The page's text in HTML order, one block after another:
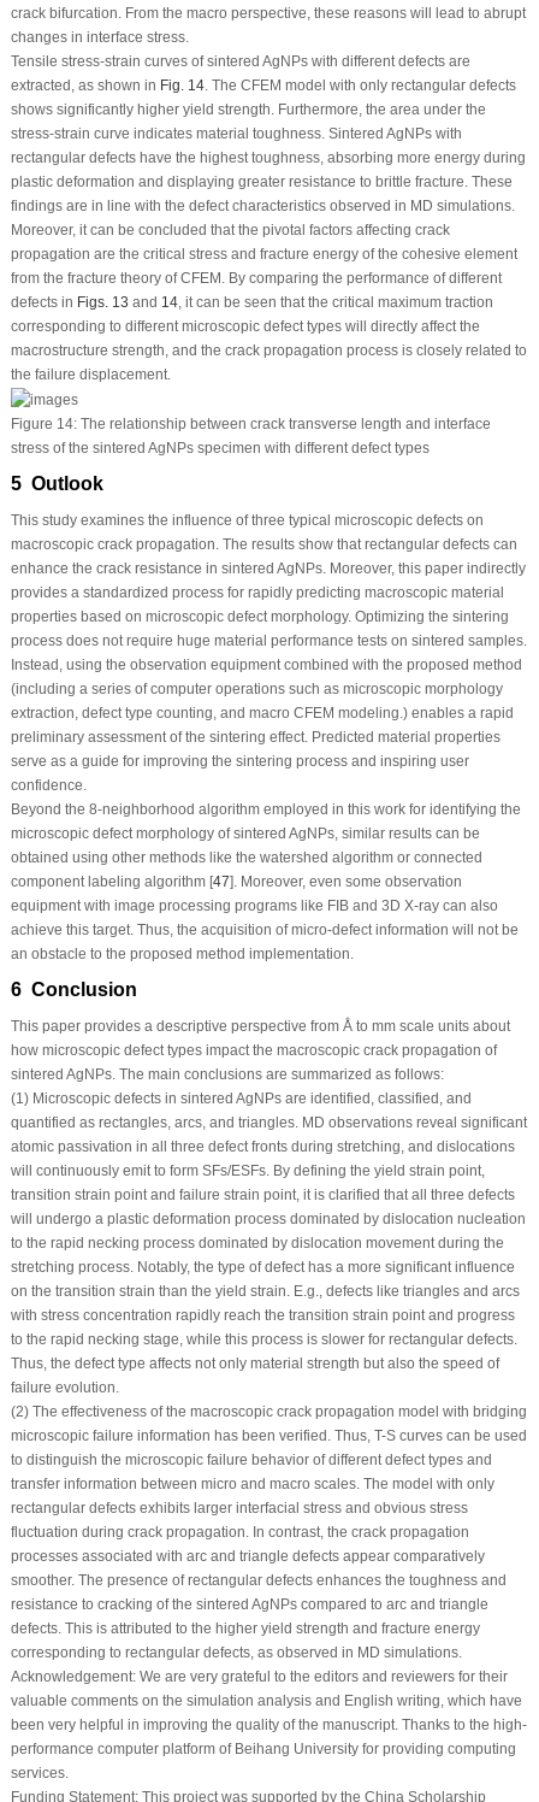
crack bifurcation. From the macro perspective, these reasons will lead to abrupt
changes in interface stress.
Tensile stress-strain curves of sintered AgNPs with different defects are
extracted, as shown in Fig. 14. The CFEM model with only rectangular defects
shows significantly higher yield strength. Furthermore, the area under the
stress-strain curve indicates material toughness. Sintered AgNPs with
rectangular defects have the highest toughness, absorbing more energy during
plastic deformation and displaying greater resistance to brittle fracture. These
findings are in line with the defect characteristics observed in MD simulations.
Moreover, it can be concluded that the pivotal factors affecting crack
propagation are the critical stress and fracture energy of the cohesive element
from the fracture theory of CFEM. By comparing the performance of different
defects in Figs. 13 and 14, it can be seen that the critical maximum traction
corresponding to different microscopic defect types will directly affect the
macrostructure strength, and the crack propagation process is closely related to
the failure displacement.
Figure 14:The relationship between crack transverse length and interface
stress of the sintered AgNPs specimen with different defect types
5 Outlook
This study examines the influence of three typical microscopic defects on
macroscopic crack propagation. The results show that rectangular defects can
enhance the crack resistance in sintered AgNPs. Moreover, this paper indirectly
provides a standardized process for rapidly predicting macroscopic material
properties based on microscopic defect morphology. Optimizing the sintering
process does not require huge material performance tests on sintered samples.
Instead, using the observation equipment combined with the proposed method
(including a series of computer operations such as microscopic morphology
extraction, defect type counting, and macro CFEM modeling.) enables a rapid
preliminary assessment of the sintering effect. Predicted material properties
serve as a guide for improving the sintering process and inspiring user
confidence.
Beyond the 8-neighborhood algorithm employed in this work for identifying the
microscopic defect morphology of sintered AgNPs, similar results can be
obtained using other methods like the watershed algorithm or connected
component labeling algorithm [47]. Moreover, even some observation
equipment with image processing programs like FIB and 3D X-ray can also
achieve this target. Thus, the acquisition of micro-defect information will not be
an obstacle to the proposed method implementation.
6 Conclusion
This paper provides a descriptive perspective from Å to mm scale units about
how microscopic defect types impact the macroscopic crack propagation of
sintered AgNPs. The main conclusions are summarized as follows:
(1) Microscopic defects in sintered AgNPs are identified, classified, and
quantified as rectangles, arcs, and triangles. MD observations reveal significant
atomic passivation in all three defect fronts during stretching, and dislocations
will continuously emit to form SFs/ESFs. By defining the yield strain point,
transition strain point and failure strain point, it is clarified that all three defects
will undergo a plastic deformation process dominated by dislocation nucleation
to the rapid necking process dominated by dislocation movement during the
stretching process. Notably, the type of defect has a more significant influence
on the transition strain than the yield strain. E.g., defects like triangles and arcs
with stress concentration rapidly reach the transition strain point and progress
to the rapid necking stage, while this process is slower for rectangular defects.
Thus, the defect type affects not only material strength but also the speed of
failure evolution.
(2) The effectiveness of the macroscopic crack propagation model with bridging
microscopic failure information has been verified. Thus, T-S curves can be used
to distinguish the microscopic failure behavior of different defect types and
transfer information between micro and macro scales. The model with only
rectangular defects exhibits larger interfacial stress and obvious stress
fluctuation during crack propagation. In contrast, the crack propagation
processes associated with arc and triangle defects appear comparatively
smoother. The presence of rectangular defects enhances the toughness and
resistance to cracking of the sintered AgNPs compared to arc and triangle
defects. This is attributed to the higher yield strength and fracture energy
corresponding to rectangular defects, as observed in MD simulations.
Acknowledgement:We are very grateful to the editors and reviewers for their
valuable comments on the simulation analysis and English writing, which have
been very helpful in improving the quality of the manuscript. Thanks to the high-
performance computer platform of Beihang University for providing computing
services.
Funding Statement:This project was supported by the China Scholarship